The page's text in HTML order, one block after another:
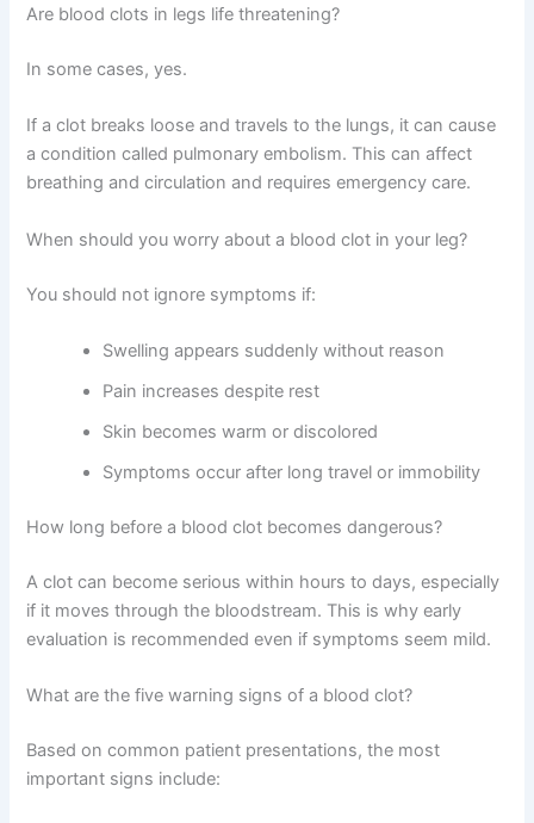
Are blood clots in legs life threatening?
In some cases, yes.
If a clot breaks loose and travels to the lungs, it can cause
a condition called pulmonary embolism. This can affect
breathing and circulation and requires emergency care.
When should you worry about a blood clot in your leg?
You should not ignore symptoms if:
Swelling appears suddenly without reason
Pain increases despite rest
Skin becomes warm or discolored
Symptoms occur after long travel or immobility
How long before a blood clot becomes dangerous?
A clot can become serious within hours to days, especially
if it moves through the bloodstream. This is why early
evaluation is recommended even if symptoms seem mild.
What are the five warning signs of a blood clot?
Based on common patient presentations, the most
important signs include: